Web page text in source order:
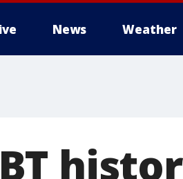
News Weather